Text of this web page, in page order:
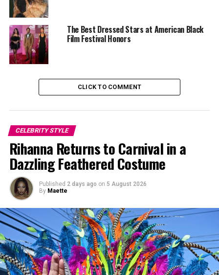
thigh-high side slit, adding black stockings and closed-
toe pumps to keep the look sharp. She layered
everything under a long black leather trench coat that
tied the outfit together. For accessories, she kept it
simple; a sparkling diamond necklace, stack of rings,
and a black
The Best Dressed Stars at American Black
Film Festival Honors
CLICK TO COMMENT
CELEBRITY STYLE
Rihanna Returns to Carnival in a
Dazzling Feathered Costume
Published 2 days ago on 5 August 2026
By Maette